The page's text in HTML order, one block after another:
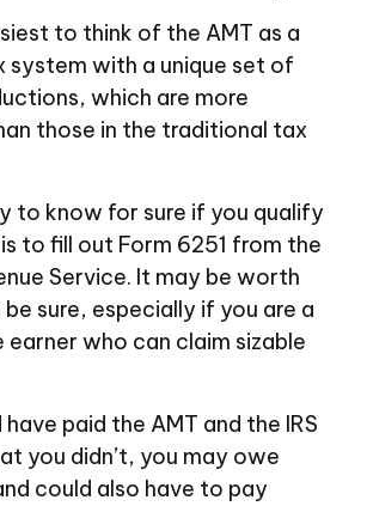
to think of the AMT as a
system with a unique set of
which are more
those in the traditional tax
to know for sure if you qualify
to fill out Form 6251 from the
Service. It may be worth
sure, especially if you are a
who can claim sizable
paid the AMT and the IRS
you didn’t, you may owe
could also have to pay